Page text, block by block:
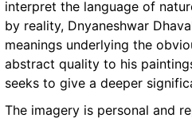
interpret the language of
by reality, Dnyaneshwar
meanings underlying the
abstract quality to his
seeks to give a deeper
The imagery is personal and